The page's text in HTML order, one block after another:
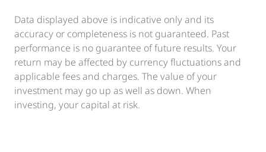
Data displayed above is indicative only and its
accuracy or completeness is not guaranteed. Past
performance is no guarantee of future results. Your
return may be affected by currency fluctuations and
applicable fees and charges. The value of your
investment may go up as well as down. When
investing, your capital at risk.